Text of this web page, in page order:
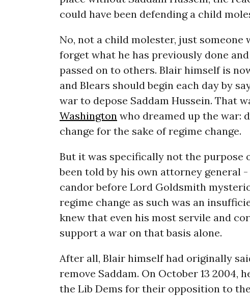
could have been defending a child
No, not a child molester, just
forget what he has previously done
passed on to others. Blair himself is
and Blears should begin each day by
war to depose Saddam Hussein. That
Washingtonwho dreamed up the war:
change for the sake of regime change.
But it was specifically not the
been told by his own attorney general
candor before Lord Goldsmith
regime change as such was an
knew that even his most servile and
support a war on that basis alone.
After all, Blair himself had originally
remove Saddam. On October 13 2004,
the Lib Dems for their opposition to